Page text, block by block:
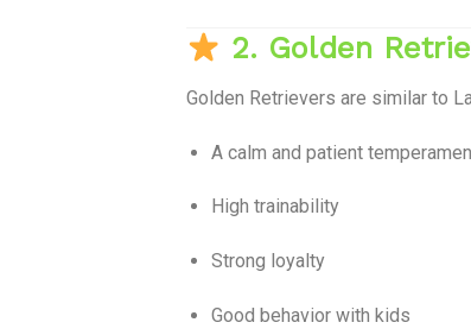
2. Golden
Golden Retrievers are similar to
A calm and patient
High trainability
Strong loyalty
Good behavior with kids